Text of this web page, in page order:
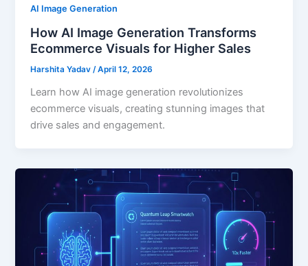
AI Image Generation
How AI Image Generation Transforms
Ecommerce Visuals for Higher Sales
Harshita Yadav/April 12, 2026
Learn how AI image generation revolutionizes
ecommerce visuals, creating stunning images that
drive sales and engagement.